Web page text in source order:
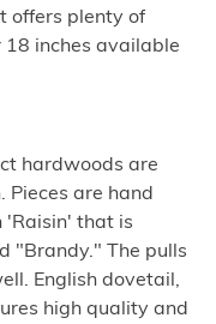
offers plenty of
inches available
hardwoods are
Pieces are hand
'Raisin' that is
"Brandy." The pulls
English dovetail,
high quality and